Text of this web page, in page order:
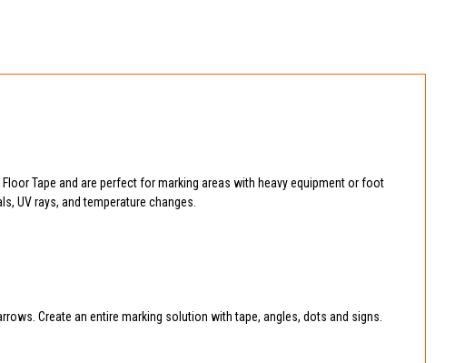
Tape and are perfect for marking areas with heavy equipment or foot
UV rays, and temperature changes.
Create an entire marking solution with tape, angles, dots and signs.